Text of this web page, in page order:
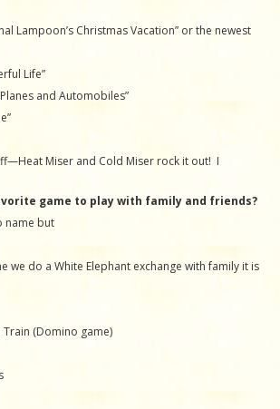
Lampoon’s Christmas Vacation” or the newest
Life”
and Automobiles”
Miser and Cold Miser rock it out! I
game to play with family and friends?
name but
we do a White Elephant exchange with family it is
(Domino game)